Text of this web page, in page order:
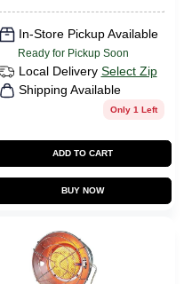
In-Store Pickup Available
Ready for Pickup Soon
Local Delivery Select Zip
Shipping Available
Only 1 Left
ADD TO CART
BUY NOW